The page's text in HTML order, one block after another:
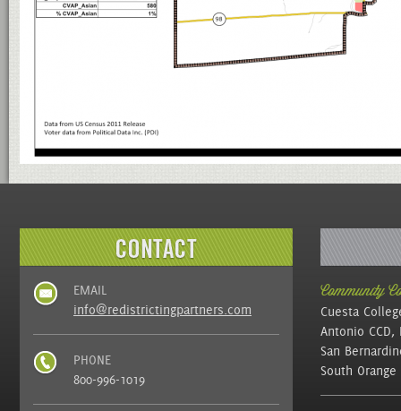
EMAIL
info@redistrictingpartners.com
PHONE
800-996-1019
Community
Cuesta
Antonio CCD,
San
South Orange